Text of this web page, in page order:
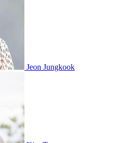
Jeon Jungkook